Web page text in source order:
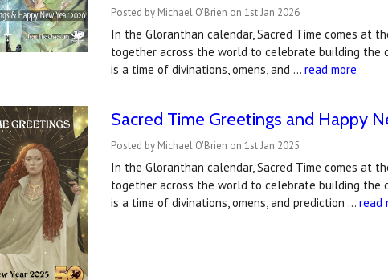
Posted by Michael O'Brien on 1st Jan 2026
In the Gloranthan calendar, Sacred Time comes at
together across the world to celebrate building the
is a time of divinations, omens, and …read more
Sacred Time Greetings and Happy
Posted by Michael O'Brien on 1st Jan 2025
In the Gloranthan calendar, Sacred Time comes at
together across the world to celebrate building the
is a time of divinations, omens, and prediction …read